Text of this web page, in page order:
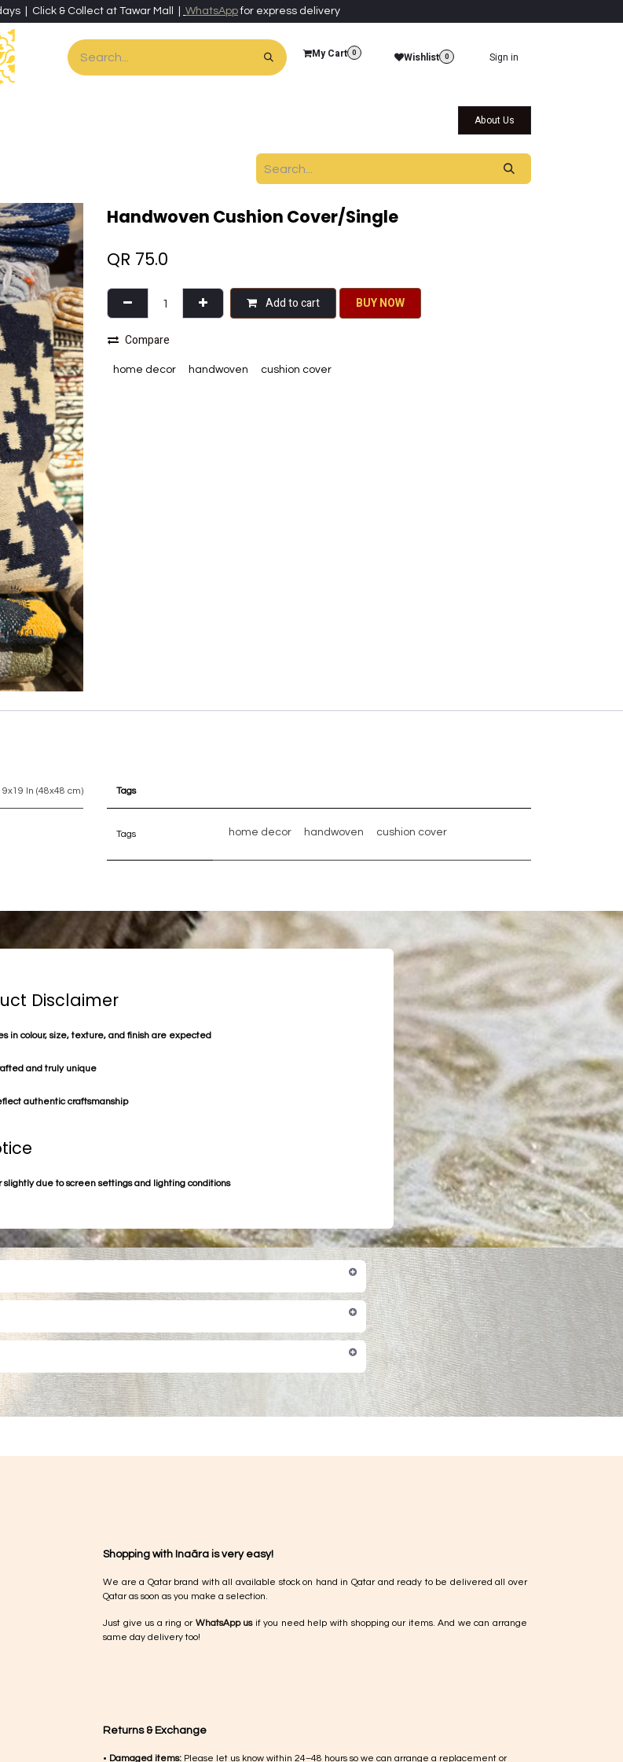
| Click & Collect at Tawar Mall | WhatsAppfor express delivery
My Cart 0 Wishlist 0 Sign in
About Us
Handwoven Cushion Cover/Single
QR 75.0
Add to cart BU​​Y NO​​​​​​W​​
Compare
home decor handwoven cushion cover
In (48x48 cm) Tags
Tags home decor handwoven cushion cover
Disclaimer
in colour, size, texture, and finish are expected
and truly unique
authentic craftsmanship
due to screen settings and lighting conditions
Shopping with Inaãra is very easy!
We are a Qatar brand with all available stock on hand in Qatar and ready to be delivered all over
Qatar as soon as you make a selection.
Just give us a ring or WhatsApp usif you need help with shopping our items. And we can arrange
same day delivery too!
Returns & Exchange
• Damaged items: Please let us know within 24–48 hours so we can arrange a replacement or